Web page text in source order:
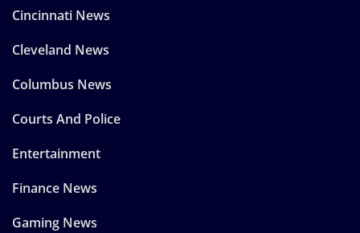
Cincinnati News
Cleveland News
Columbus News
Courts And Police
Entertainment
Finance News
Gaming News